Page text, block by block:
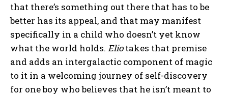
that there’s something out there that has to be
better has its appeal, and that may manifest
specifically in a child who doesn’t yet know
what the world holds. Eliotakes that premise
and adds an intergalactic component of magic
to it in a welcoming journey of self-discovery
for one boy who believes that he isn’t meant to